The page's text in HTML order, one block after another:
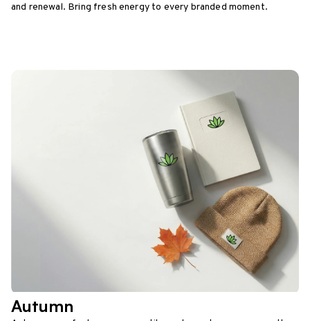
and renewal. Bring fresh energy to every branded moment.
Autumn